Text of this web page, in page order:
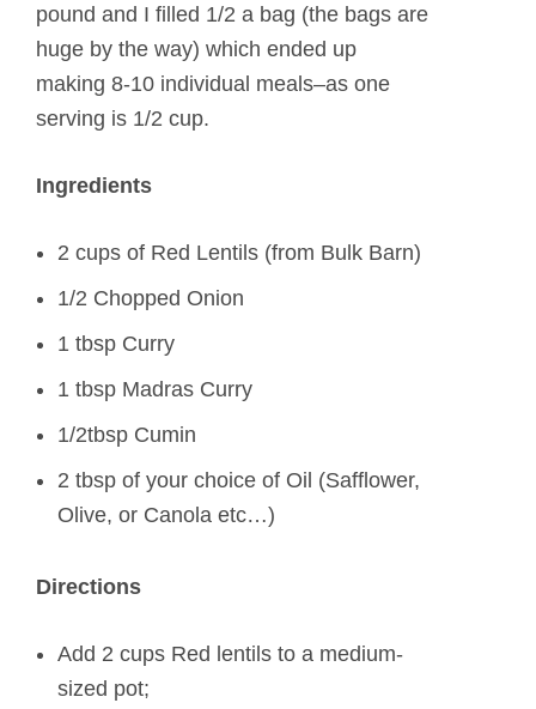
pound and I filled 1/2 a bag (the bags are
huge by the way) which ended up
making 8-10 individual meals–as one
serving is 1/2 cup.
Ingredients
2 cups of Red Lentils (from Bulk Barn)
1/2 Chopped Onion
1 tbsp Curry
1 tbsp Madras Curry
1/2tbsp Cumin
2 tbsp of your choice of Oil (Safflower,
Olive, or Canola etc…)
Directions
Add 2 cups Red lentils to a medium-
sized pot;